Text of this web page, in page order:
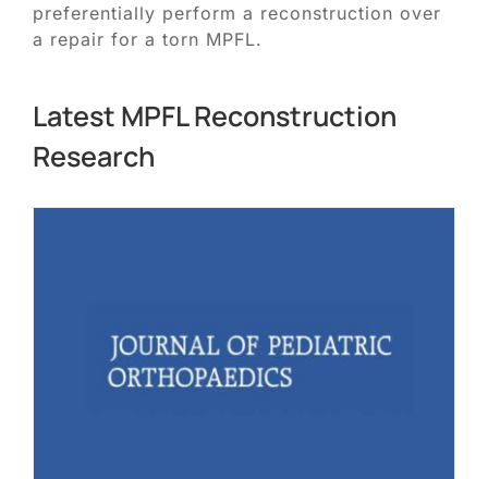
preferentially perform a reconstruction over
a repair for a torn MPFL.
Latest MPFL Reconstruction
Research